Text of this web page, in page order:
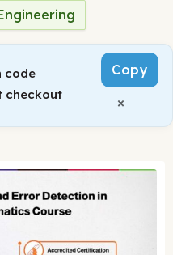
code
checkout
Copy
×